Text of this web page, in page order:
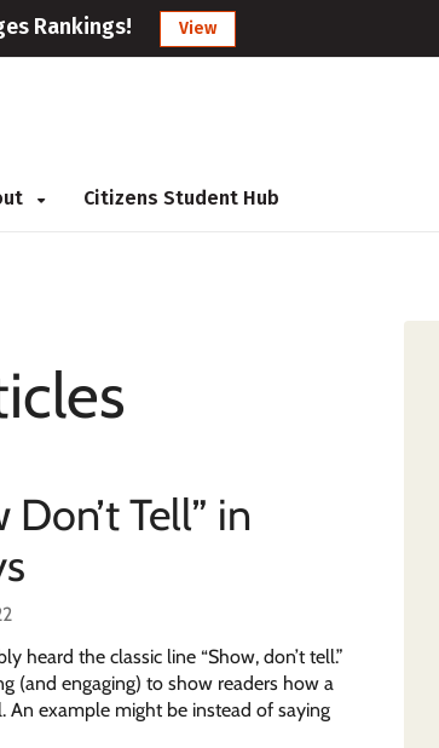
Rankings! View
Citizens Student Hub
Tell” in
heard the classic line “Show, don’t tell.”
(and engaging) to show readers how a
An example might be instead of saying